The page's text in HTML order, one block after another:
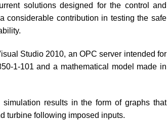
solutions designed for the control and
considerable contribution in testing the safe
Studio 2010, an OPC server intended for
1-101 and a mathematical model made in
results in the form of graphs that
turbine following imposed inputs.